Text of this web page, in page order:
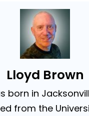
Lloyd Brown
born in
from the